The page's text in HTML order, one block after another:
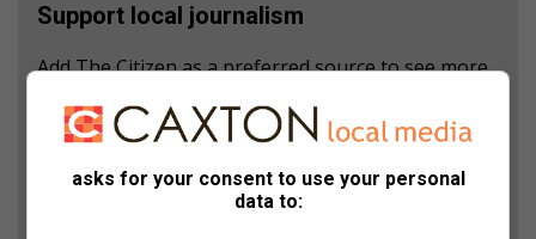
Support local journalism
Add The Citizen as a preferred source to see more
from Heidelberg Nigel Heraut in Google News and
Top Stories.
Add as a preferred source on Google
asks for your consent to use your personal
data to: